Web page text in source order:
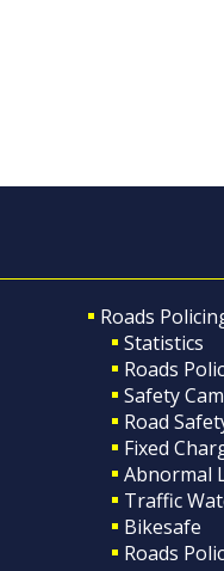
Roads
Statistics
Roads
Safety
Road
Fixed
Abnormal
Traffic
Bikesafe
Roads